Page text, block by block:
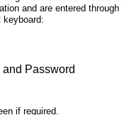
and are entered through
keyboard:
Password
if required.